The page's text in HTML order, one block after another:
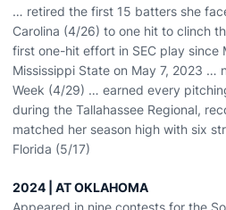
… retired the first 15 batters she
Carolina (4/26) to one hit to clinch
first one-hit effort in SEC play since
Mississippi State on May 7, 2023 …
Week (4/29) … earned every
during the Tallahassee Regional,
matched her season high with six
Florida (5/17)
2024 | AT OKLAHOMA
Appeared in nine contests for the